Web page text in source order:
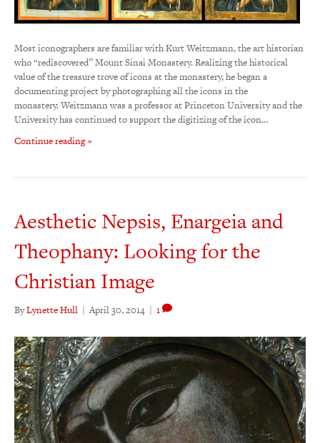
Most iconographers are familiar with Kurt Weitzmann, the art historian
who “rediscovered” Mount Sinai Monastery. Realizing the historical
value of the treasure trove of icons at the monastery, he began a
documenting project by photographing all the icons in the
monastery. Weitzmann was a professor at Princeton University and the
University has continued to support the digitizing of the icon…
Continue reading »
Aesthetic Nepsis, Enargeia and
Theophany: Looking for the
Christian Image
ByLynette Hull | April 30, 2014 | 1